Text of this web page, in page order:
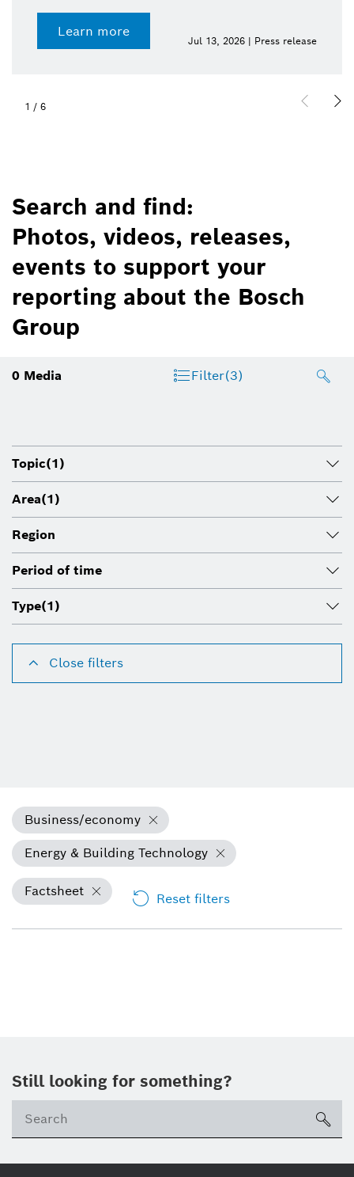
Learn more
Jul 13, 2026 | Press release
1 / 6
Search and find:
Photos, videos, releases,
events to support your
reporting about the Bosch
Group
0 Media Filter(3)
Topic(1)
Area(1)
Region
Period of time
Type(1)
Close filters
Business/economy
Energy & Building Technology
Factsheet Reset filters
Still looking for something?